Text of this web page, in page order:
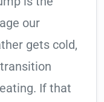
our
gets cold,
If that